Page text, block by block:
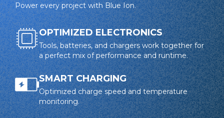
Power every project with Blue Ion.
OPTIMIZED ELECTRONICS
Tools, batteries, and chargers work together for
a perfect mix of performance and runtime.
SMART CHARGING
Optimized charge speed and temperature
monitoring.